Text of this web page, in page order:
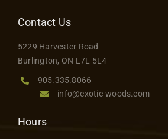
Contact Us
5229 Harvester Road
Burlington, ON L7L 5L4
905.335.8066
info@exotic-woods.com
Hours